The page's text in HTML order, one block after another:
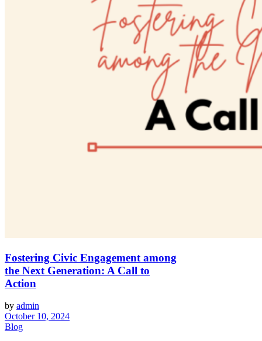
Fostering Civic Engagement among
the Next Generation: A Call to
Action
by admin
October 10, 2024
Blog